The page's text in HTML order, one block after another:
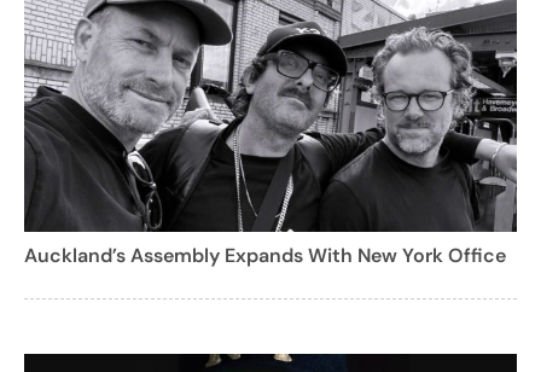
Auckland’s Assembly Expands With New York Office